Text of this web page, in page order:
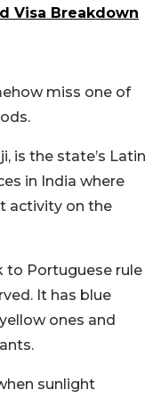
Visa Breakdown
miss one of
is the state’s Latin
in India where
activity on the
to Portuguese rule
It has blue
ones and
sunlight